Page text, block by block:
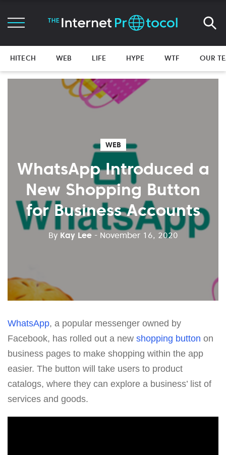
HITECH WEB LIFE HYPE WTF OUR
WEB
WhatsApp Introduced a
New Shopping Button
for Business Accounts
By Kay Lee - November 16, 2020
WhatsApp, a popular messenger owned by
Facebook, has rolled out a new shopping button on
business pages to make shopping within the app
easier. The button will take users to product
catalogs, where they can explore a business’ list of
services and goods.